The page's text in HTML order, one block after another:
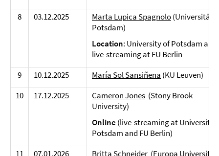
8 03.12.2025 Marta Lupica Spagnolo(Universität
Potsdam)
Location: University of Potsdam and
live-streaming at FU Berlin
9
10.12.2025 María Sol Sansiñena (KU Leuven)
10
17.12.2025 Cameron Jones (Stony Brook
University)
Online (live-streaming at University
Potsdam and FU Berlin)
11
07.01.2026 Britta Schneider (Europa Universität